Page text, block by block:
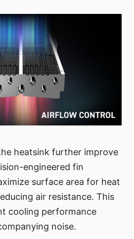
heatsink further improve
engineered fin
surface area for heat
air resistance. This
cooling performance
noise.